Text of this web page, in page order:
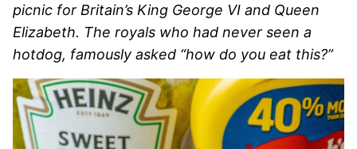
picnic for Britain’s King George VI and Queen
Elizabeth. The royals who had never seen a
hotdog, famously asked “how do you eat this?”